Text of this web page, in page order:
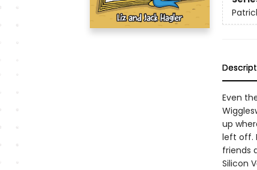
Even
up
left off.
friends
Silicon